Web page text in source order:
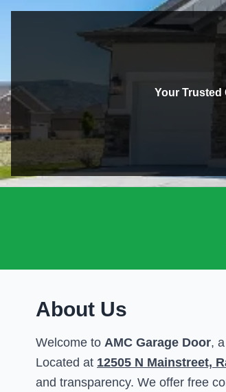
Your Trusted
About Us
Welcome to AMC Garage Door,
Located at 12505 N Mainstreet,
and transparency. We offer free